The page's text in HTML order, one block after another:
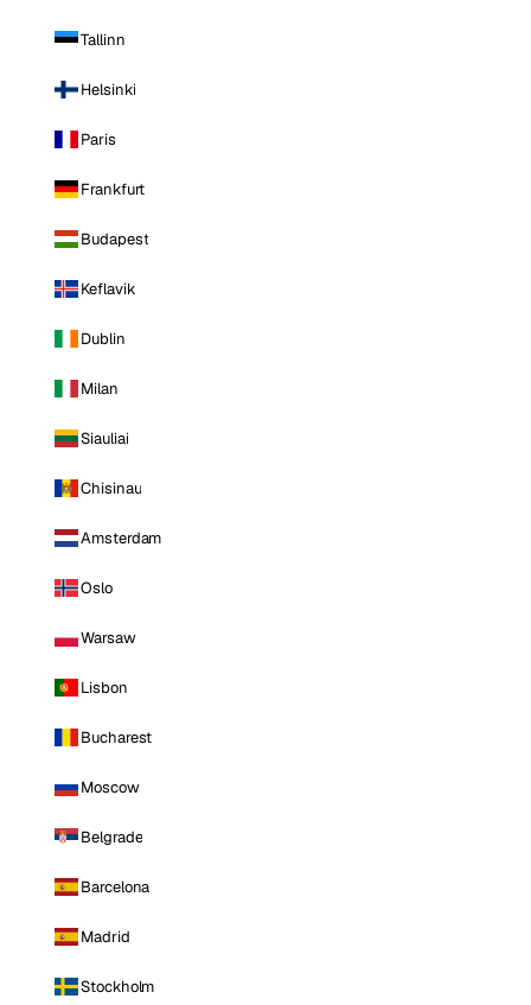
Tallinn
Helsinki
Paris
Frankfurt
Budapest
Keflavik
Dublin
Milan
Siauliai
Chisinau
Amsterdam
Oslo
Warsaw
Lisbon
Bucharest
Moscow
Belgrade
Barcelona
Madrid
Stockholm